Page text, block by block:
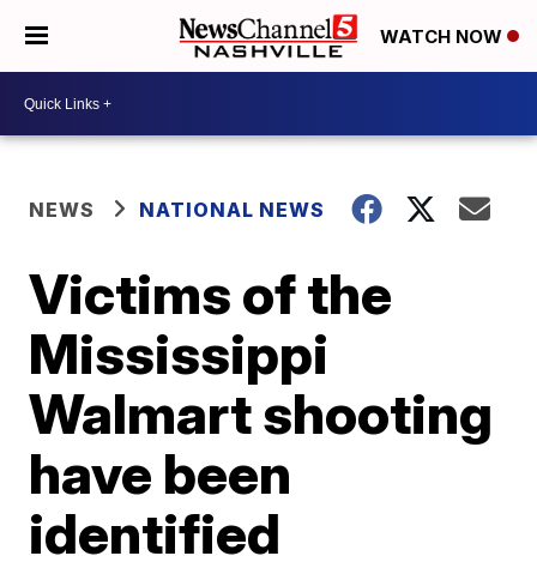
WATCH NOW
NEWS NATIONAL NEWS
Victims of the
Mississippi
Walmart shooting
have been
identified